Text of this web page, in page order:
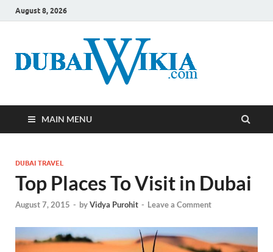
August 8, 2026
MAIN MENU
DUBAI TRAVEL
Top Places To Visit in Dubai
August 7, 2015 - byVidya Purohit - Leave a Comment